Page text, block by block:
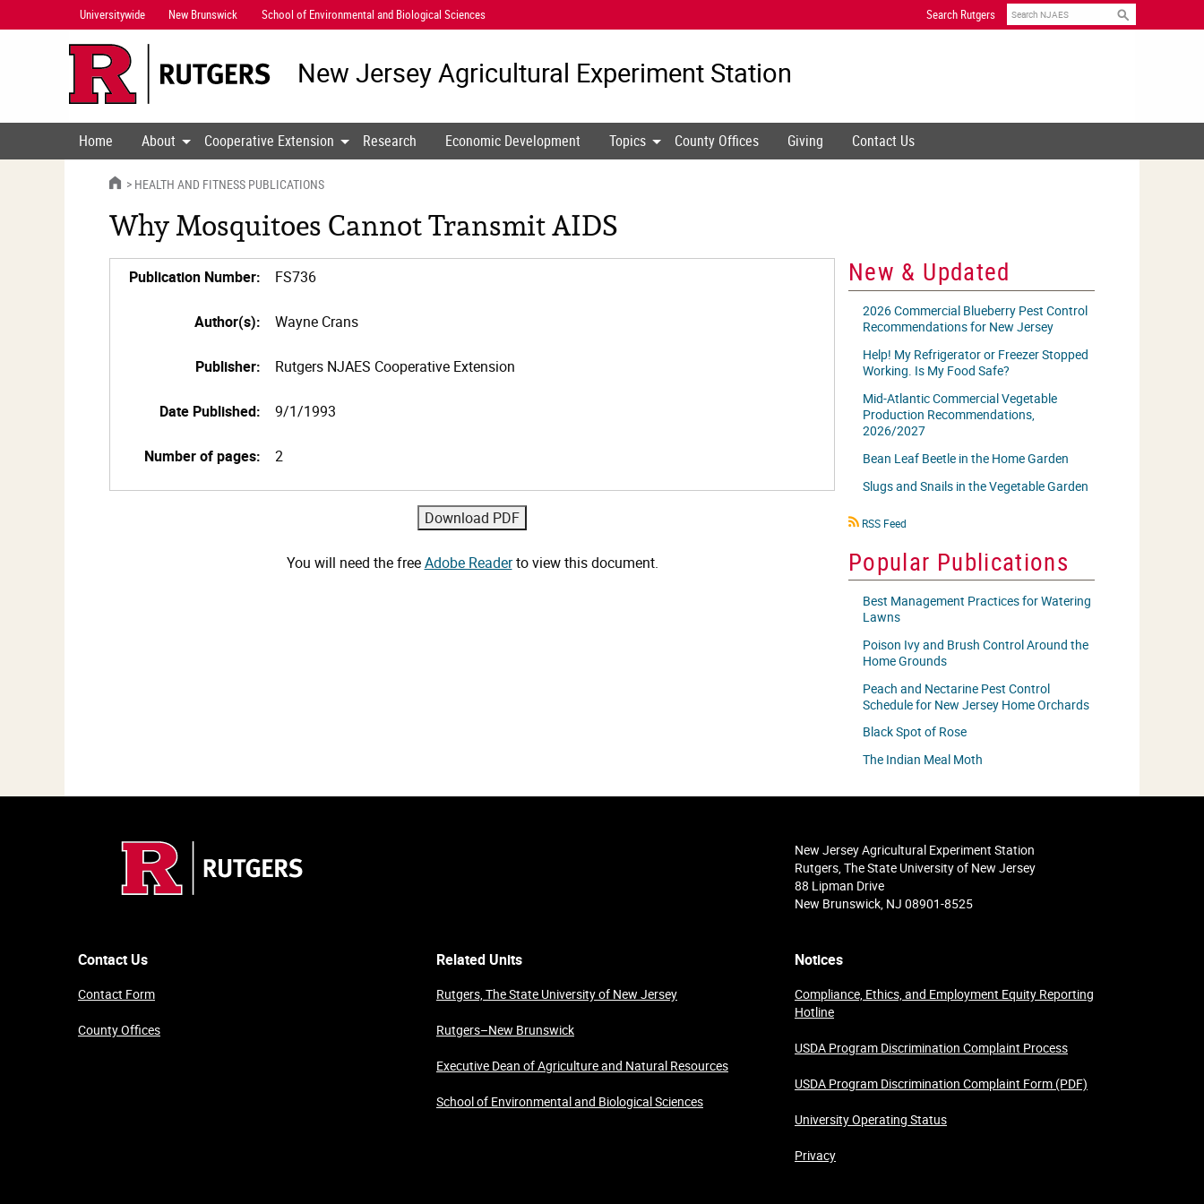
Navigation
Universitywide New Brunswick School of Environmental and Biological Sciences Search Rutgers Search
New Jersey Agricultural Experiment Station
Home About Cooperative Extension Research Economic Development Topics County Offices Giving Contact Us
HOMEHEALTH AND FITNESS PUBLICATIONS
Why Mosquitoes Cannot Transmit AIDS
Publication Number: FS736
Author(s): Wayne Crans
Publisher: Rutgers NJAES Cooperative Extension
Date Published: 9/1/1993
Number of pages: 2
You will need the freeAdobe Readerto view this document.
New & Updated
2026 Commercial Blueberry Pest Control
Recommendations for New Jersey
Help! My Refrigerator or Freezer Stopped
Working. Is My Food Safe?
Mid-Atlantic Commercial Vegetable
Production Recommendations,
2026/2027
Bean Leaf Beetle in the Home Garden
Slugs and Snails in the Vegetable Garden
RSS
RSS Feed
Popular Publications
Best Management Practices for Watering
Lawns
Poison Ivy and Brush Control Around the
Home Grounds
Peach and Nectarine Pest Control
Schedule for New Jersey Home Orchards
Black Spot of Rose
The Indian Meal Moth
New Jersey Agricultural Experiment Station
Rutgers, The State University of New Jersey
88 Lipman Drive
New Brunswick, NJ 08901-8525
Contact Us
Contact Form
County Offices
Related Units
Rutgers, The State University of New Jersey
Rutgers–New Brunswick
Executive Dean of Agriculture and Natural Resources
School of Environmental and Biological Sciences
Notices
Compliance, Ethics, and Employment Equity Reporting
Hotline
USDA Program Discrimination Complaint Process
USDA Program Discrimination Complaint Form (PDF)
University Operating Status
Privacy